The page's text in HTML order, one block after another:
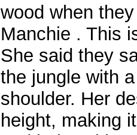
wood when
Manchie . This
She said they
the jungle with
shoulder. Her
height, making